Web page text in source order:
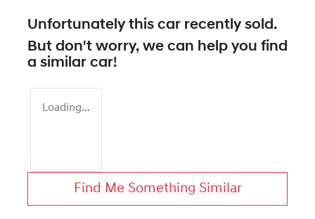
Unfortunately this car recently sold.
But don't worry, we can help you find
a similar car!
Loading...
Find Me Something Similar